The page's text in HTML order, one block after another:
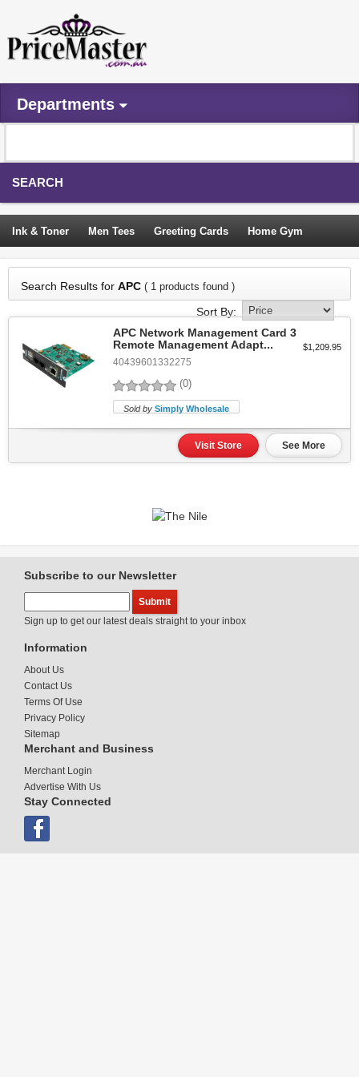
Departments
SEARCH
Ink & Toner Men Tees Greeting Cards Home Gym
Camping Tents Backpacks Travel Accessories
Trampoline Garden Decor Blouses Sleeping Bags
Search Results for APC ( 1 products found )
Sort By:
APC Network Management Card 3
Remote Management Adapt...
40439601332275
(0)
$1,209.95
Sold by Simply Wholesale
Visit Store See More
Subscribe to our Newsletter
Sign up to get our latest deals straight to your inbox
Information
About Us
Contact Us
Terms Of Use
Privacy Policy
Sitemap
Merchant and Business
Merchant Login
Advertise With Us
Stay Connected